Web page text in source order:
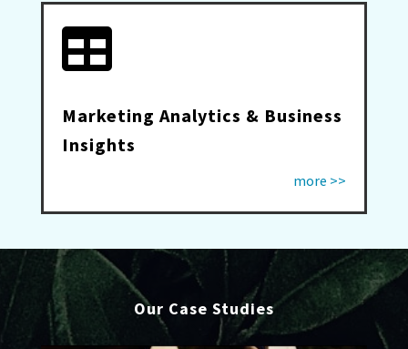

Marketing Analytics & Business
Insights
more >>
Our Case Studies